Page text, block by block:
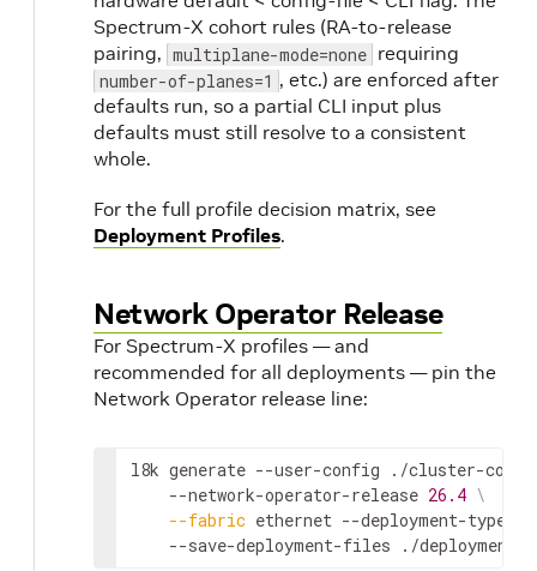
Spectrum-X cohort rules (RA-to-release
pairing, multiplane-mode=none requiring
number-of-planes=1 , etc.) are enforced after
defaults run, so a partial CLI input plus
defaults must still resolve to a consistent
whole.
For the full profile decision matrix, see
Deployment Profiles.
Network Operator Release
For Spectrum-X profiles — and
recommended for all deployments — pin the
Network Operator release line:
l8k generate --user-config ./cluster-
    --network-operator-release
26.4 \
--fabric ethernet --deployment-type
    --save-deployment-files ./deployments